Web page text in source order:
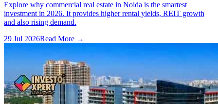
Explore why commercial real estate in Noida is the smartest
investment in 2026. It provides higher rental yields, REIT growth
and also rising demand.
29 Jul 2026Read More →